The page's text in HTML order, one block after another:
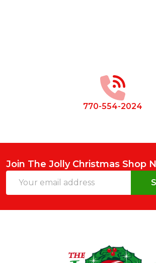
770-554-2024
Join The Jolly Christmas Shop
Address